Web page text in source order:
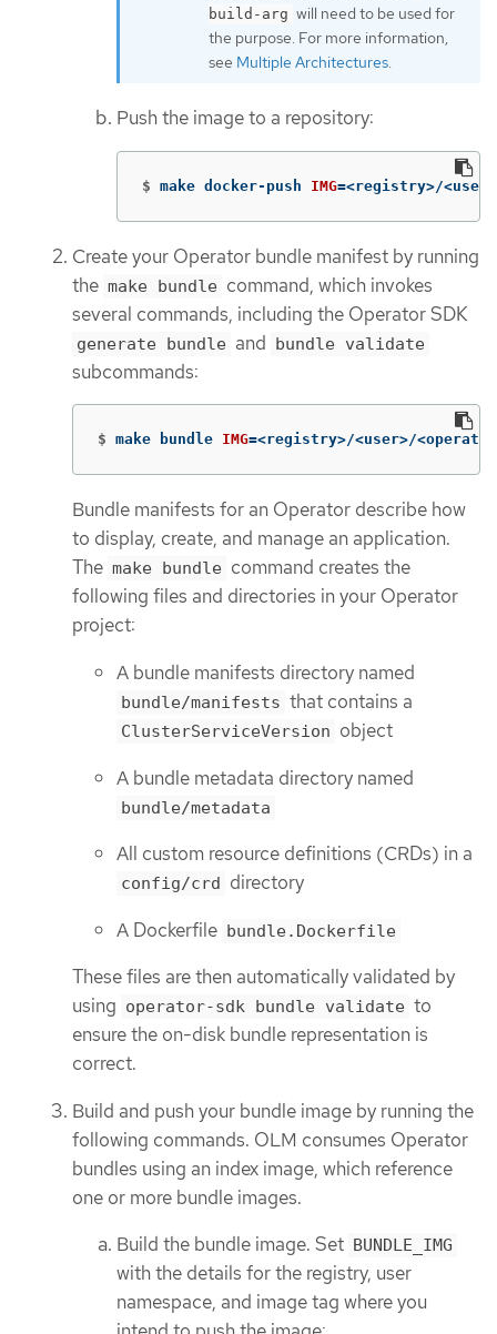
build-arg will need to be used for
the purpose. For more information,
see Multiple Architectures
Push the image to a repository:
$ make docker-push IMG=<registry>/
Create your Operator bundle manifest by running
the make bundle command, which invokes
several commands, including the Operator SDK
generate bundle and bundle validate
subcommands:
$ make bundle IMG=<registry>/<user>/
Bundle manifests for an Operator describe how
to display, create, and manage an application.
The make bundle command creates the
following files and directories in your Operator
project:
A bundle manifests directory named
bundle/manifests that contains a
ClusterServiceVersion object
A bundle metadata directory named
bundle/metadata
All custom resource definitions (CRDs) in a
config/crd directory
A Dockerfile bundle.Dockerfile
These files are then automatically validated by
using operator-sdk bundle validate to
ensure the on-disk bundle representation is
correct.
Build and push your bundle image by running the
following commands. OLM consumes Operator
bundles using an index image, which reference
one or more bundle images.
Build the bundle image. Set BUNDLE_IMG
with the details for the registry, user
namespace, and image tag where you